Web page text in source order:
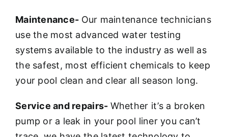
Maintenance- Our maintenance technicians
use the most advanced water testing
systems available to the industry as well as
the safest, most efficient chemicals to keep
your pool clean and clear all season long.
Service and repairs- Whether it’s a broken
pump or a leak in your pool liner you can’t